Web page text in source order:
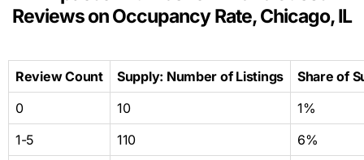
Reviews on Occupancy Rate, Chicago, IL
Review Count Supply: Number of Listings
Share of
0
10
1%
1-5
110
6%